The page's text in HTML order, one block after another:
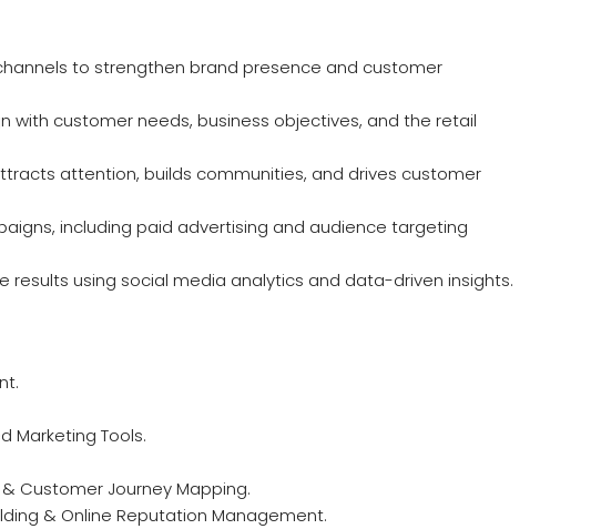
to strengthen brand presence and customer
customer needs, business objectives, and the retail
attention, builds communities, and drives customer
including paid advertising and audience targeting
using social media analytics and data-driven insights.
Marketing Tools.
Customer Journey Mapping.
& Online Reputation Management.